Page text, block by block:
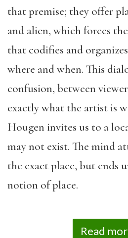
that premise; they offer
and alien, which forces
that codifies and
where and when. This
confusion, between
exactly what the artist is
Hougen invites us to a
may not exist. The mind
the exact place, but ends
notion of place.
Read